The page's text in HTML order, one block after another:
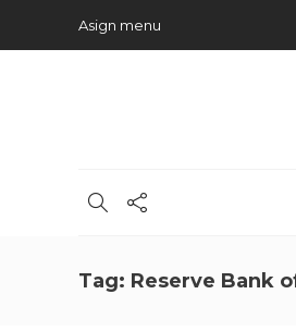
Asign menu
Tag: Reserve Bank